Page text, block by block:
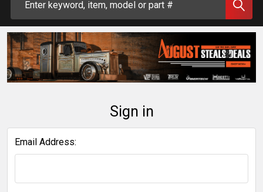
Sign in
Email Address: